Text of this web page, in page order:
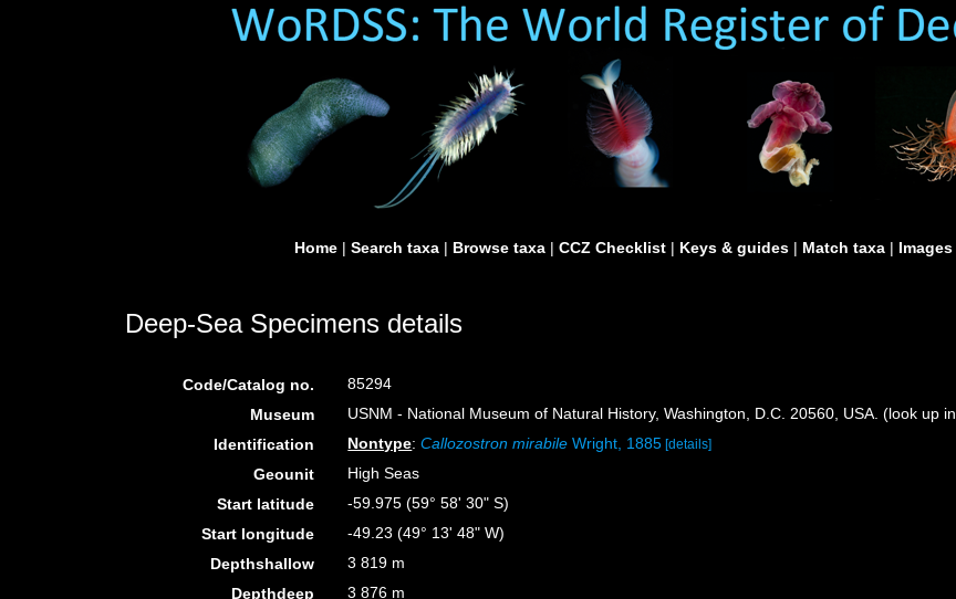
Home | Search taxa | Browse taxa | CCZ Checklist | Keys & guides | Match taxa | Images
Deep-Sea Specimens details
Code/Catalog no.
85294
Museum
USNM - National Museum of Natural History, Washington, D.C. 20560, USA. (look up in
Identification
Nontype:Callozostron mirabile Wright, 1885 [details]
Geounit
High Seas
Start latitude
-59.975 (59° 58' 30" S)
Start longitude
-49.23 (49° 13' 48" W)
Depthshallow
3 819 m
Depthdeep
3 876 m